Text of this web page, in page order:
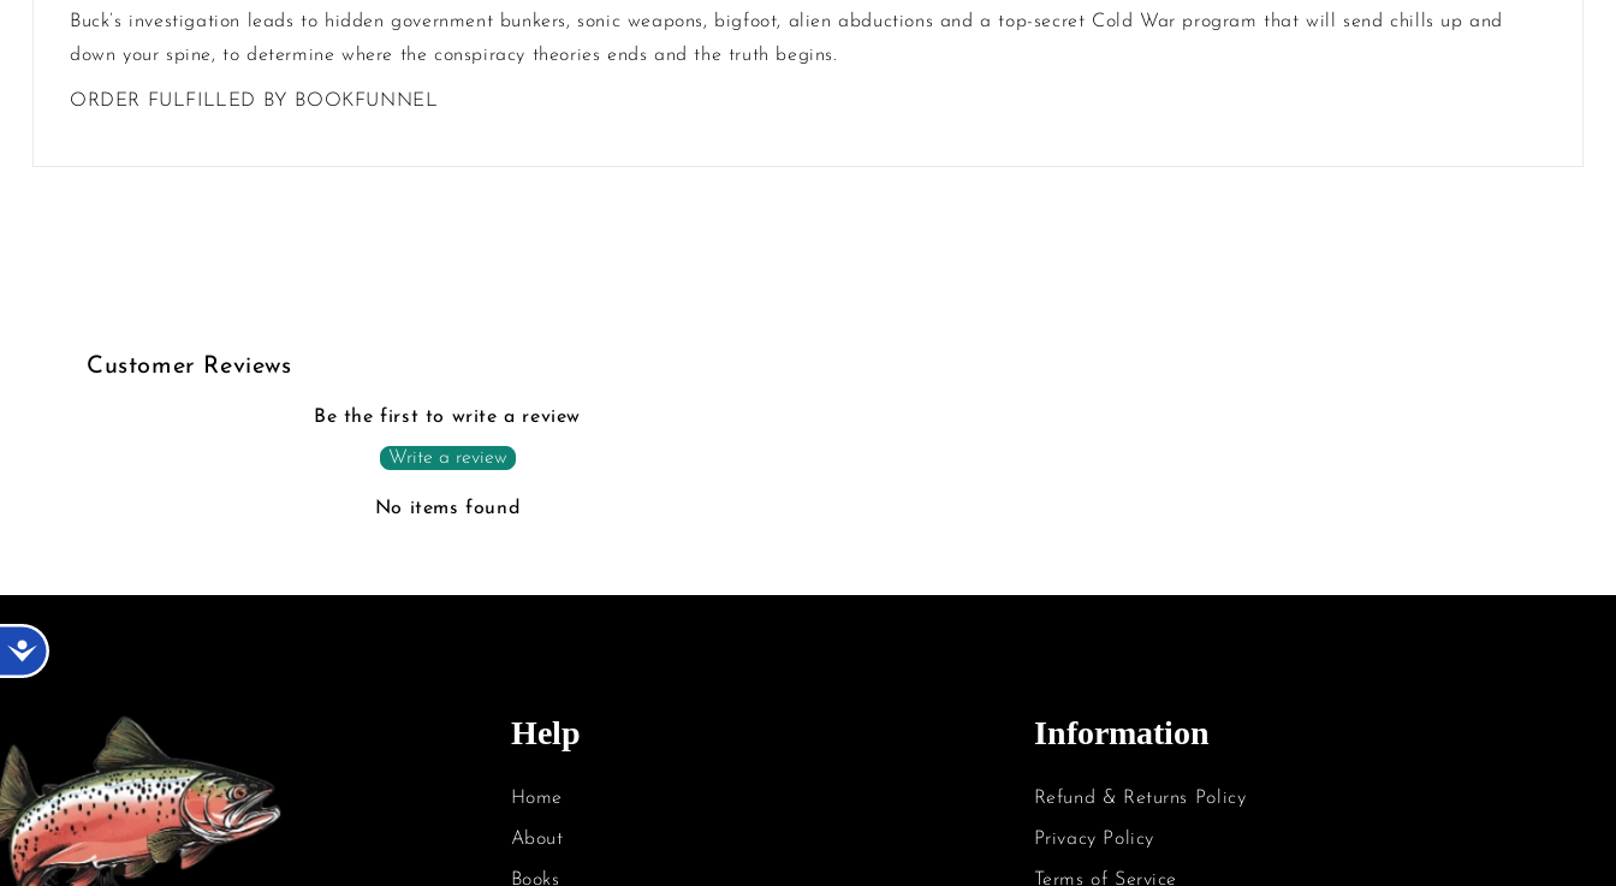
Accessibility
Buck’s investigation leads to hidden government bunkers, sonic weapons, bigfoot, alien abductions and a top-secret Cold War program that will send chills up and
down your spine, to determine where the conspiracy theories ends and the truth begins.
ORDER FULFILLED BY BOOKFUNNEL
Customer Reviews
Be the first to write a review
Write a review
No items found
Help
Home
About
Books
Information
Refund & Returns Policy
Privacy Policy
Terms of Service